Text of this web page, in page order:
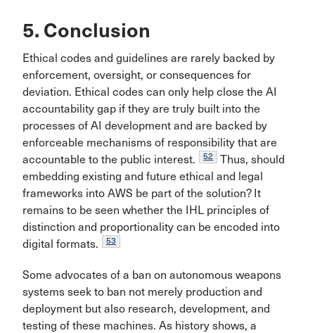
5. Conclusion
Ethical codes and guidelines are rarely backed by
enforcement, oversight, or consequences for
deviation. Ethical codes can only help close the AI
accountability gap if they are truly built into the
processes of AI development and are backed by
enforceable mechanisms of responsibility that are
accountable to the public interest.
52
Thus, should
embedding existing and future ethical and legal
frameworks into AWS be part of the solution? It
remains to be seen whether the IHL principles of
distinction and proportionality can be encoded into
digital formats.
53
Some advocates of a ban on autonomous weapons
systems seek to ban not merely production and
deployment but also research, development, and
testing of these machines. As history shows, a